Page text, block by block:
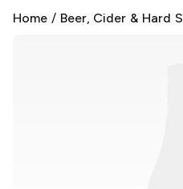
Home / Beer, Cider & Hard